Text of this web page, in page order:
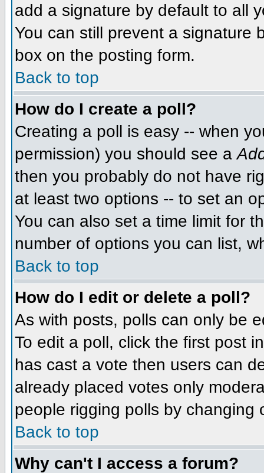
add a signature by default to all
You can still prevent a signature
box on the posting form.
Back to top
How do I create a poll?
Creating a poll is easy -- when
permission) you should see a
then you probably do not have
at least two options -- to set an
You can also set a time limit for
number of options you can list,
Back to top
How do I edit or delete a poll?
As with posts, polls can only be
To edit a poll, click the first post
has cast a vote then users can
already placed votes only
people rigging polls by changing
Back to top
Why can't I access a forum?